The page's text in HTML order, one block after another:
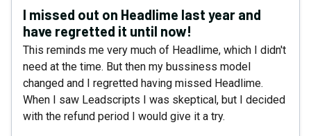
I missed out on Headlime last year and
have regretted it until now!
This reminds me very much of Headlime, which I didn't
need at the time. But then my bussiness model
changed and I regretted having missed Headlime.
When I saw Leadscripts I was skeptical, but I decided
with the refund period I would give it a try.